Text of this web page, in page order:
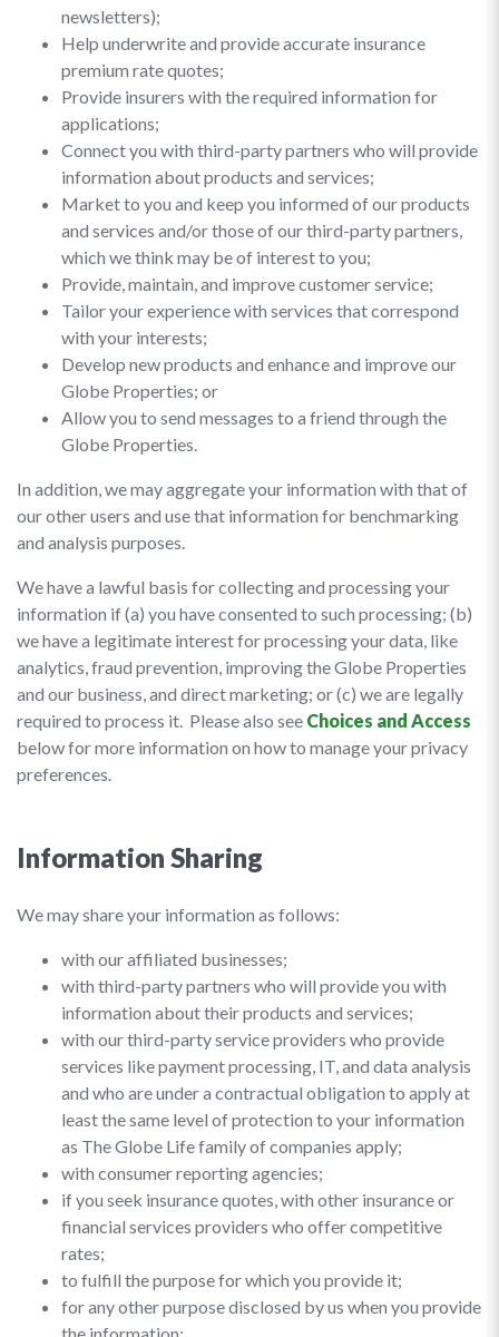
newsletters);
Help underwrite and provide accurate insurance
premium rate quotes;
Provide insurers with the required information for
applications;
Connect you with third-party partners who will provide
information about products and services;
Market to you and keep you informed of our products
and services and/or those of our third-party partners,
which we think may be of interest to you;
Provide, maintain, and improve customer service;
Tailor your experience with services that correspond
with your interests;
Develop new products and enhance and improve our
Globe Properties; or
Allow you to send messages to a friend through the
Globe Properties.
In addition, we may aggregate your information with that of
our other users and use that information for benchmarking
and analysis purposes.
We have a lawful basis for collecting and processing your
information if (a) you have consented to such processing; (b)
we have a legitimate interest for processing your data, like
analytics, fraud prevention, improving the Globe Properties
and our business, and direct marketing; or (c) we are legally
required to process it. Please also see Choices and Access
below for more information on how to manage your privacy
preferences.
Information Sharing
We may share your information as follows:
with our affiliated businesses;
with third-party partners who will provide you with
information about their products and services;
with our third-party service providers who provide
services like payment processing, IT, and data analysis
and who are under a contractual obligation to apply at
least the same level of protection to your information
as The Globe Life family of companies apply;
with consumer reporting agencies;
if you seek insurance quotes, with other insurance or
financial services providers who offer competitive
rates;
to fulfill the purpose for which you provide it;
for any other purpose disclosed by us when you provide